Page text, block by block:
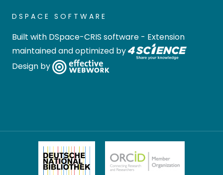
DSPACE SOFTWARE
Built with DSpace-CRIS software - Extension
maintained and optimized by
Design by